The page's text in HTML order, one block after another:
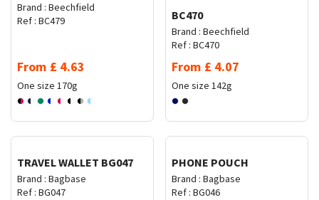
Brand : Beechfield
Ref : BC479
From £ 4.63
One size 170g
BC470
Brand : Beechfield
Ref : BC470
From £ 4.07
One size 142g
TRAVEL WALLET BG047
Brand : Bagbase
Ref : BG047
PHONE POUCH
Brand : Bagbase
Ref : BG046